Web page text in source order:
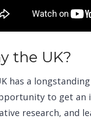
the UK?
has a
to get an
research, and